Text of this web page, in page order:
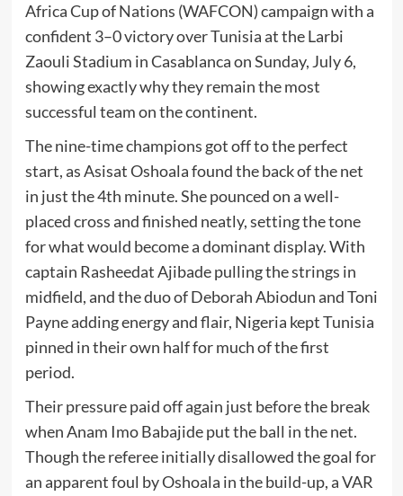
Africa Cup of Nations (WAFCON) campaign with a
confident 3–0 victory over Tunisia at the Larbi
Zaouli Stadium in Casablanca on Sunday, July 6,
showing exactly why they remain the most
successful team on the continent.
The nine-time champions got off to the perfect
start, as Asisat Oshoala found the back of the net
in just the 4th minute. She pounced on a well-
placed cross and finished neatly, setting the tone
for what would become a dominant display. With
captain Rasheedat Ajibade pulling the strings in
midfield, and the duo of Deborah Abiodun and Toni
Payne adding energy and flair, Nigeria kept Tunisia
pinned in their own half for much of the first
period.
Their pressure paid off again just before the break
when Anam Imo Babajide put the ball in the net.
Though the referee initially disallowed the goal for
an apparent foul by Oshoala in the build-up, a VAR